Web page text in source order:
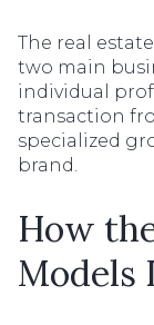
The real
two main
individual
transaction
specialized
brand.
How
Models